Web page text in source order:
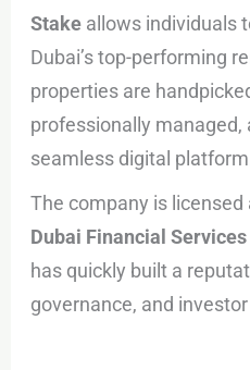
Stake allows individuals
Dubai’s top-performing
properties are
professionally managed,
seamless digital
The company is
Dubai Financial
has quickly built a
governance, and